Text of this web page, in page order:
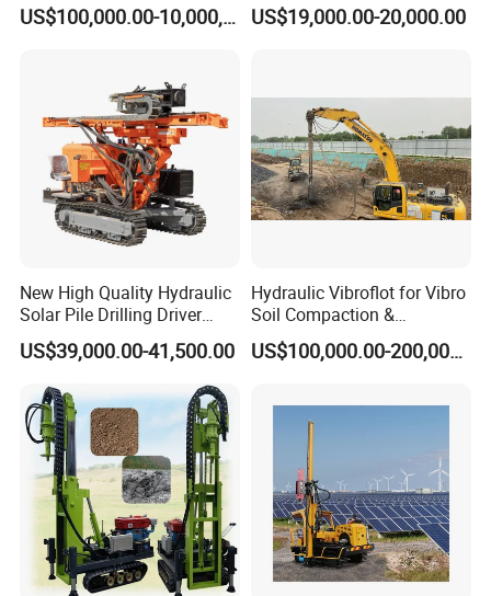
Low Noise Piling Equipment
US$100,000.00-10,000,000.00
Hydraulic Motor Tilting
US$19,000.00-20,000.00
New High Quality Hydraulic
Solar Pile Drilling Driver
Machine
US$39,000.00-41,500.00
Hydraulic Vibroflot for Vibro
Soil Compaction &
Replacement Needs
US$100,000.00-200,000.00